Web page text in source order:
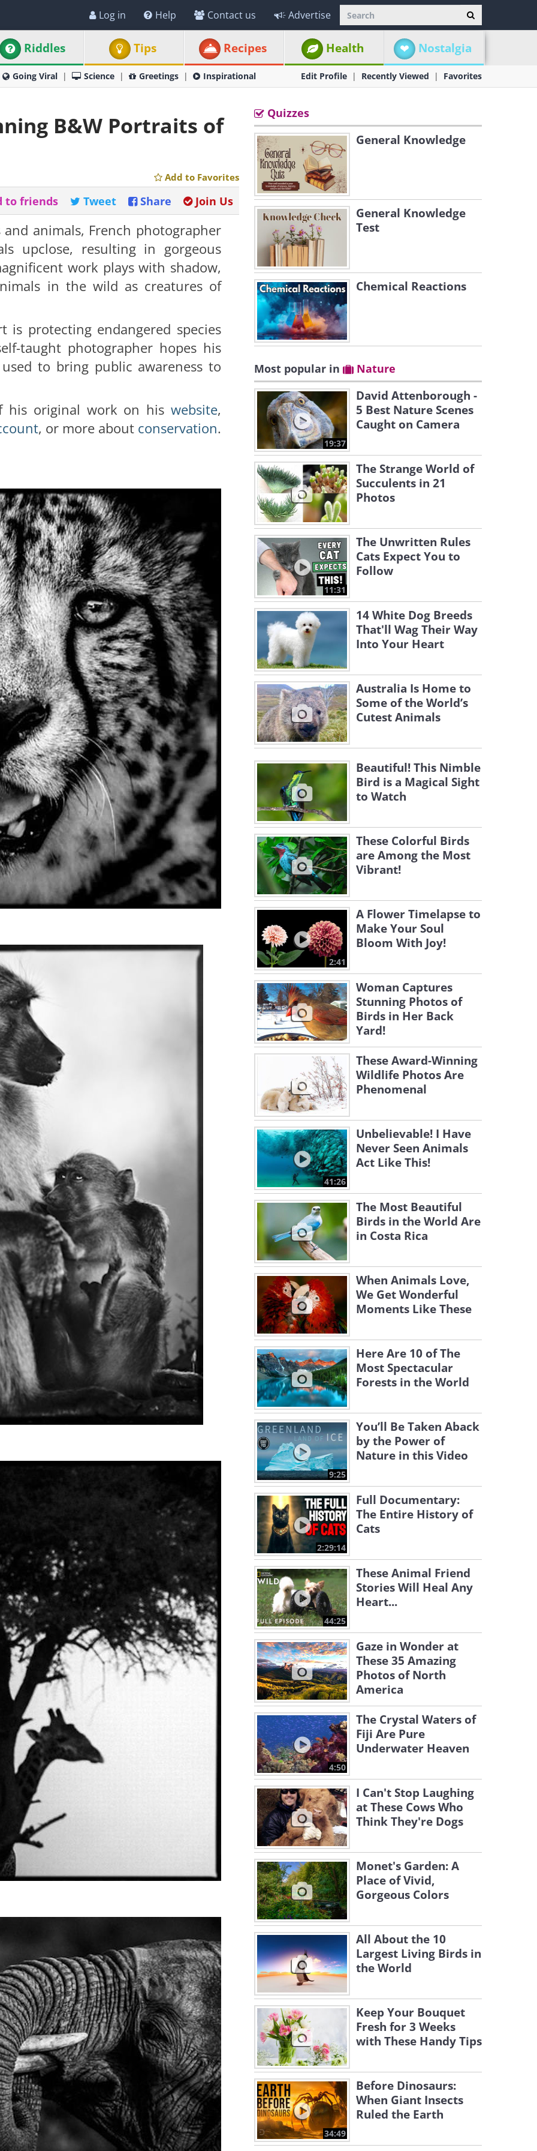
Log in Help Contact us Advertise
Riddles Tips Recipes Health Nostalgia
Going Viral Science Greetings Inspirational Edit Profile Recently Viewed Favorites
B&W Portraits of
Add to Favorites
Join Us
Share
Tweet
to friends
animals, French photographer
upclose, resulting in gorgeous
work plays with shadow,
in the wild as creatures of
is protecting endangered species
taught photographer hopes his
to bring public awareness to
his original work on his website,
t, or more about conservation.
Quizzes
General Knowledge
General Knowledge
Test
Chemical Reactions
Most popular in Nature
19:37
David Attenborough -
5 Best Nature Scenes
Caught on Camera
The Strange World of
Succulents in 21
Photos
11:31
The Unwritten Rules
Cats Expect You to
Follow
14 White Dog Breeds
That'll Wag Their Way
Into Your Heart
Australia Is Home to
Some of the World’s
Cutest Animals
Beautiful! This Nimble
Bird is a Magical Sight
to Watch
These Colorful Birds
are Among the Most
Vibrant!
2:41
A Flower Timelapse to
Make Your Soul
Bloom With Joy!
Woman Captures
Stunning Photos of
Birds in Her Back
Yard!
These Award-Winning
Wildlife Photos Are
Phenomenal
41:26
Unbelievable! I Have
Never Seen Animals
Act Like This!
The Most Beautiful
Birds in the World Are
in Costa Rica
When Animals Love,
We Get Wonderful
Moments Like These
Here Are 10 of The
Most Spectacular
Forests in the World
9:25
You’ll Be Taken Aback
by the Power of
Nature in this Video
2:29:14
Full Documentary:
The Entire History of
Cats
44:25
These Animal Friend
Stories Will Heal Any
Heart...
Gaze in Wonder at
These 35 Amazing
Photos of North
America
4:50
The Crystal Waters of
Fiji Are Pure
Underwater Heaven
I Can't Stop Laughing
at These Cows Who
Think They're Dogs
Monet's Garden: A
Place of Vivid,
Gorgeous Colors
All About the 10
Largest Living Birds in
the World
Keep Your Bouquet
Fresh for 3 Weeks
with These Handy Tips
34:49
Before Dinosaurs:
When Giant Insects
Ruled the Earth